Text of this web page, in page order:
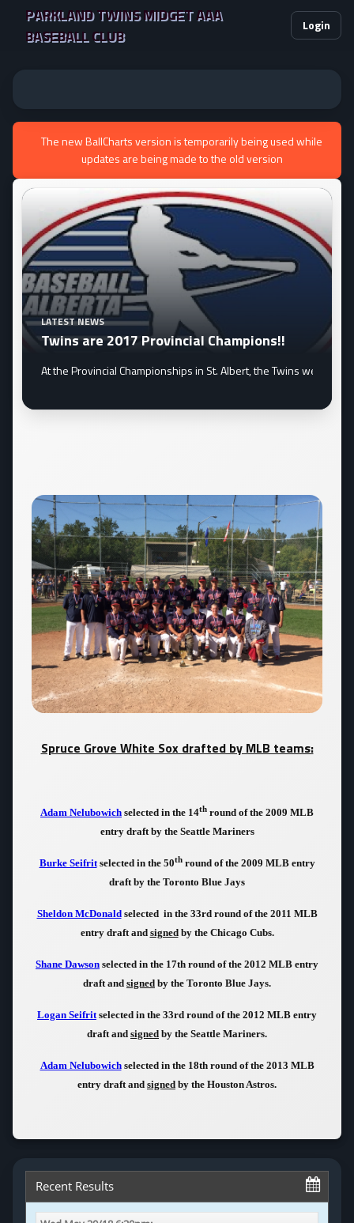
PARKLAND TWINS MIDGET AAA
BASEBALL CLUB
Login
The new BallCharts version is temporarily being used while
updates are being made to the old version
tournaments this season:
April 27-30
June...
LATEST NEWS
Twins are 2017 Provincial Champions!!
At the Provincial Championships in St. Albert, the Twins went
Spruce Grove White Sox drafted by MLB teams:
Adam Nelubowich selected in the 14th round of the 2009 MLB
entry draft by the Seattle Mariners
Burke Seifritselected in the 50thround of the 2009 MLB entry
draft by the Toronto Blue Jays
Sheldon McDonaldselected in the 33rd round of the 2011 MLB
entry draft and signedby the Chicago Cubs.
Shane Dawson selected in the 17th round of the 2012 MLB entry
draft and signed by the Toronto Blue Jays.
Logan Seifritselected in the 33rd round of the 2012 MLB entry
draft and signed by the Seattle Mariners.
Adam Nelubowichselected in the 18th round of the 2013 MLB
entry draft and signed by the Houston Astros.